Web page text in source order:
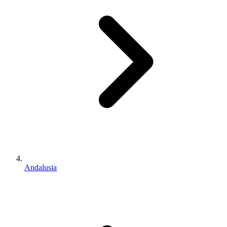
Andalusia